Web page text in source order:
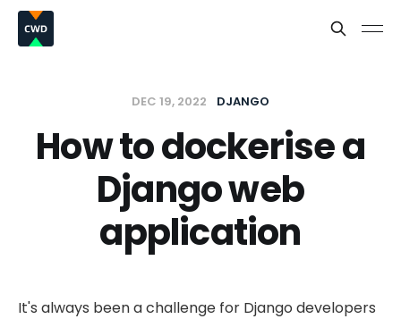
DEC 19, 2022 DJANGO
How to dockerise a
Django web
application
It's always been a challenge for Django developers